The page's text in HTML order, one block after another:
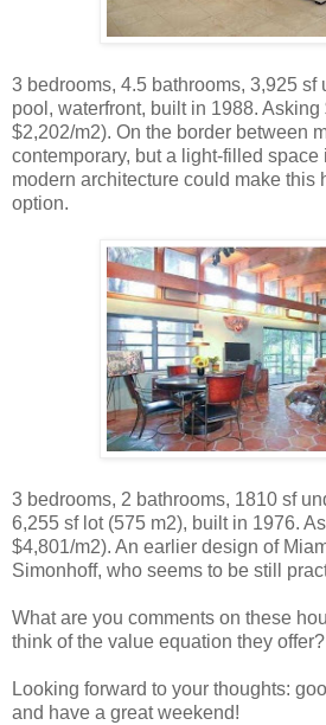
3 bedrooms, 4.5 bathrooms, 3,925 sf
pool, waterfront, built in 1988. Asking
$2,202/m2). On the border between
contemporary, but a light-filled
modern architecture could make this
option.
3 bedrooms, 2 bathrooms, 1810 sf
6,255 sf lot (575 m2), built in 1976.
$4,801/m2). An earlier design of
Simonhoff, who seems to be still
What are you comments on these
think of the value equation they offer?
Looking forward to your thoughts:
and have a great weekend!